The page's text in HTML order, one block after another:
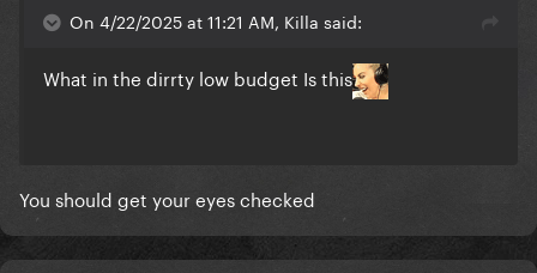
On 4/22/2025 at 11:21 AM, Killa said:
What in the dirrty low budget Is this
You should get your eyes checked